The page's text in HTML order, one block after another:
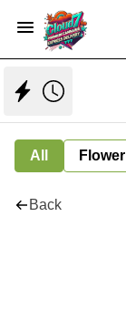
All Flower
Back